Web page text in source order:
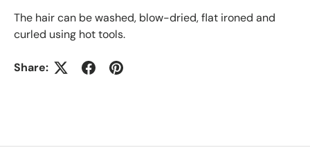
The hair can be washed, blow-dried, flat ironed and
curled using hot tools.
Share: